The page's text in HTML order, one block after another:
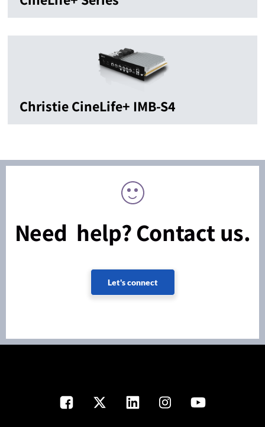
Christie CineLife+ IMB-S4
Need help? Contact us.
Let's connect